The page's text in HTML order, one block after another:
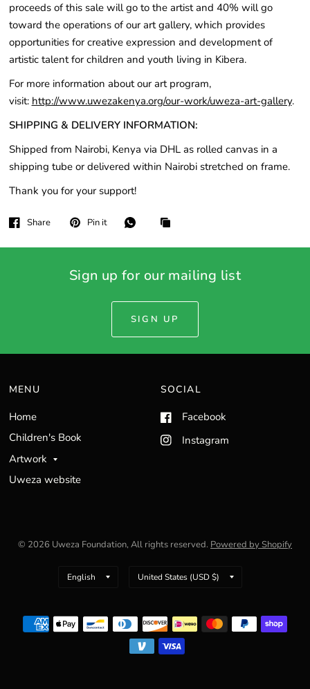
proceeds of this sale will go to the artist and 40% will go
toward the operations of our art gallery, which provides
opportunities for creative expression and development of
artistic talent for children and youth living in Kibera.
For more information about our art program,
visit: http://www.uwezakenya.org/our-work/uweza-art-gallery.
SHIPPING & DELIVERY INFORMATION:
Shipped from Nairobi, Kenya via DHL as rolled canvas in a
shipping tube or delivered within Nairobi stretched on frame.
Thank you for your support!
Share Pin it
Sign up for our mailing list
SIGN UP
MENU
Home
Children's Book
Artwork
Uweza website
SOCIAL
Facebook
Instagram
© 2026 Uweza Foundation, All rights reserved. Powered by Shopify
Update
Update